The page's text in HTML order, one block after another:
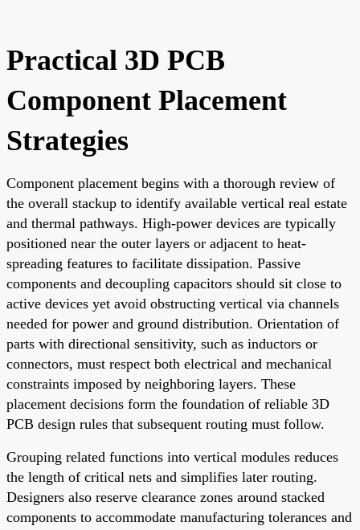
Practical 3D PCB
Component Placement
Strategies
Component placement begins with a thorough review of
the overall stackup to identify available vertical real estate
and thermal pathways. High-power devices are typically
positioned near the outer layers or adjacent to heat-
spreading features to facilitate dissipation. Passive
components and decoupling capacitors should sit close to
active devices yet avoid obstructing vertical via channels
needed for power and ground distribution. Orientation of
parts with directional sensitivity, such as inductors or
connectors, must respect both electrical and mechanical
constraints imposed by neighboring layers. These
placement decisions form the foundation of reliable 3D
PCB design rules that subsequent routing must follow.
Grouping related functions into vertical modules reduces
the length of critical nets and simplifies later routing.
Designers also reserve clearance zones around stacked
components to accommodate manufacturing tolerances and